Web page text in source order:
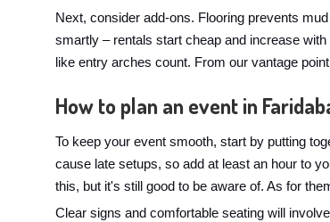
Next, consider add-ons. Flooring prevents
smartly – rentals start cheap and increase
like entry arches count. From our vantage
How to plan an event in
To keep your event smooth, start by putting
cause late setups, so add at least an hour to
this, but it's still good to be aware of. As for
Clear signs and comfortable seating will